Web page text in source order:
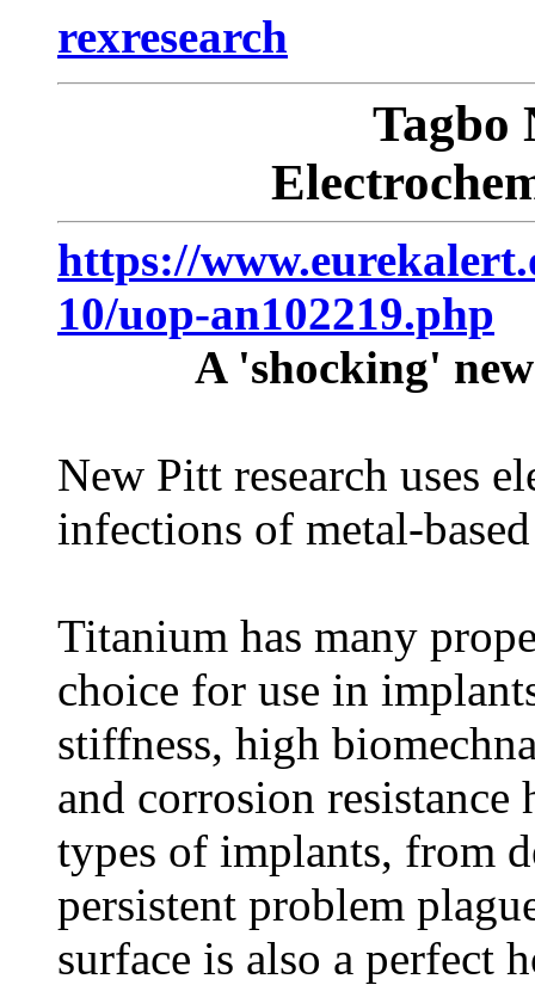
rexresearch
Tagbo
https://
10/uop-an102219.php
A 'shocking'
New Pitt research uses
infections of metal-
Titanium has many
choice for use in
stiffness, high
and corrosion resistance
types of implants, from
persistent problem
surface is also a perfect